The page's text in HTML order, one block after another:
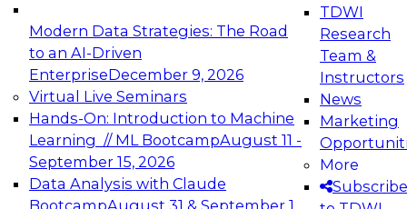
Modern Data Strategies: The Road
to an AI-Driven
EnterpriseDecember 9, 2026
Virtual Live Seminars
Hands-On: Introduction to Machine
Learning // ML BootcampAugust 11 -
September 15, 2026
Data Analysis with Claude
BootcampAugust 31 & September 1,
TDWI
Research
Team &
Instructors
News
Marketing
More
Subscribe
Expert Panel: Engineering the Future:
Architecting Scalable Data Platforms for AI and
Analytics
Join this Expert Panel to learn how to take
December 7, 2026